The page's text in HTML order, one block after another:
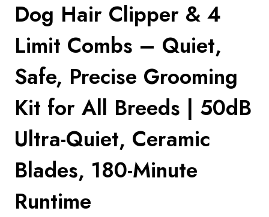
Dog Hair Clipper & 4
Limit Combs – Quiet,
Safe, Precise Grooming
Kit for All Breeds | 50dB
Ultra-Quiet, Ceramic
Blades, 180-Minute
Runtime